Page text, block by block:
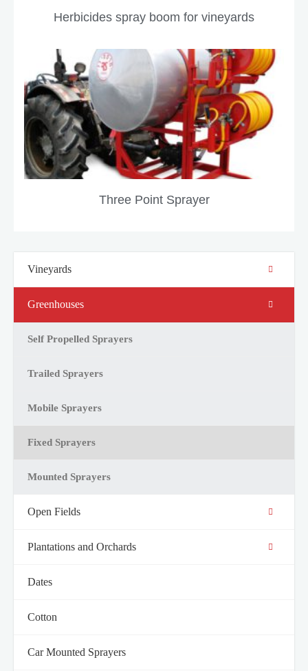
Herbicides spray boom for vineyards
Three Point Sprayer
Vineyards
Greenhouses
Self Propelled Sprayers
Trailed Sprayers
Mobile Sprayers
Fixed Sprayers
Mounted Sprayers
Open Fields
Plantations and Orchards
Dates
Cotton
Car Mounted Sprayers